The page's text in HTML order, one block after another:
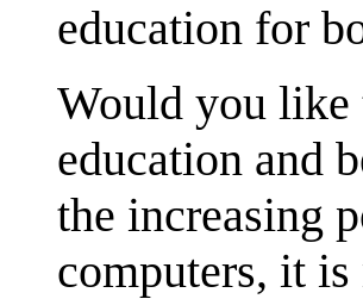
education for
Would you like
education and
the increasing
computers, it